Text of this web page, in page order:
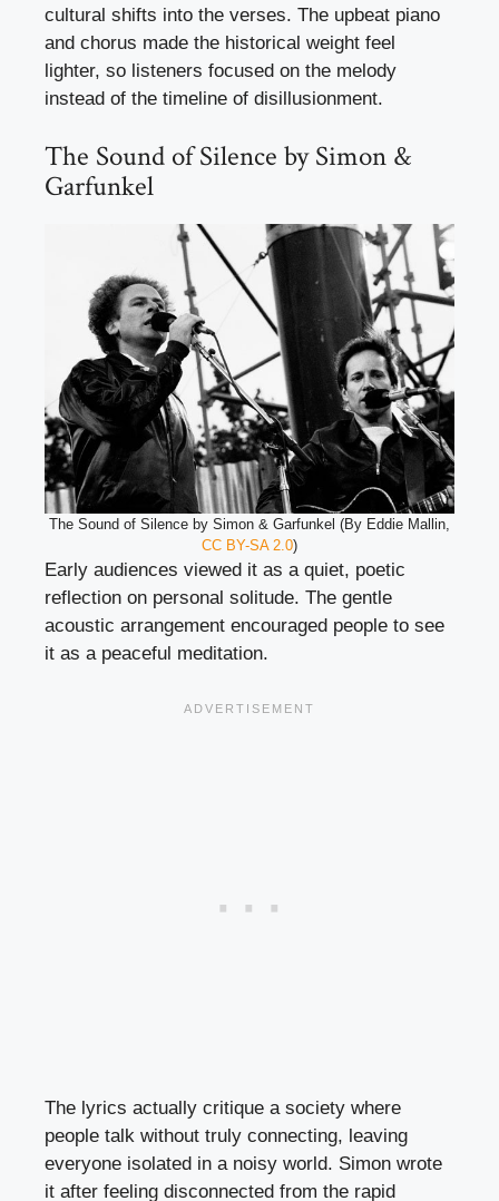
cultural shifts into the verses. The upbeat piano
and chorus made the historical weight feel
lighter, so listeners focused on the melody
instead of the timeline of disillusionment.
The Sound of Silence by Simon &
Garfunkel
The Sound of Silence by Simon & Garfunkel (By Eddie Mallin,
CC BY-SA 2.0)
Early audiences viewed it as a quiet, poetic
reflection on personal solitude. The gentle
acoustic arrangement encouraged people to see
it as a peaceful meditation.
The lyrics actually critique a society where
people talk without truly connecting, leaving
everyone isolated in a noisy world. Simon wrote
it after feeling disconnected from the rapid